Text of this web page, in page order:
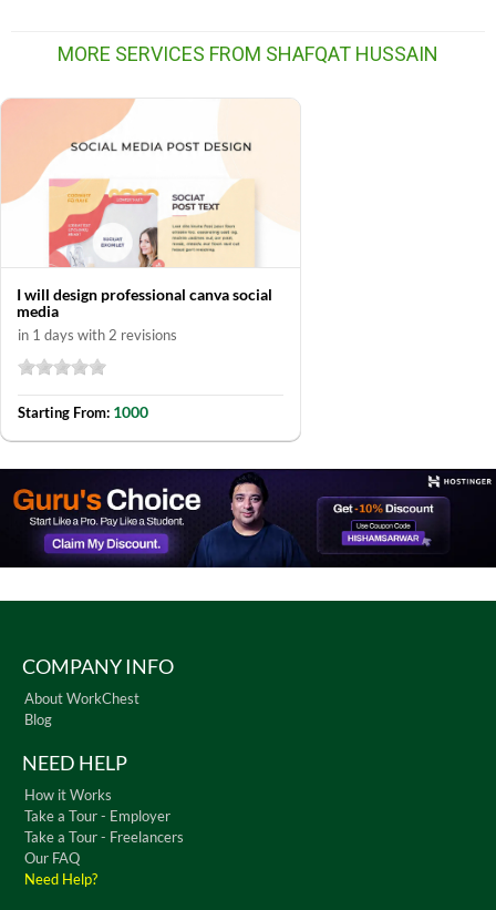
MORE SERVICES FROM SHAFQAT HUSSAIN
I will design professional canva social
media
in 1 days with 2 revisions
Starting From: 1000
COMPANY INFO
About WorkChest
Blog
NEED HELP
How it Works
Take a Tour - Employer
Take a Tour - Freelancers
Our FAQ
Need Help?